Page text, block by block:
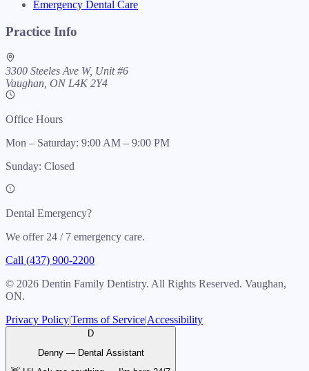
Emergency Dental Care
Practice Info
3300 Steeles Ave W, Unit #6
Vaughan, ON L4K 2Y4
Office Hours
Mon – Saturday: 9:00 AM – 9:00 PM
Sunday: Closed
Dental Emergency?
We offer 24 / 7 emergency care.
Call (437) 900-2200
© 2026 Dentin Family Dentistry. All Rights Reserved. Vaughan,
ON.
Privacy Policy|Terms of Service|Accessibility
D
Denny — Dental Assistant